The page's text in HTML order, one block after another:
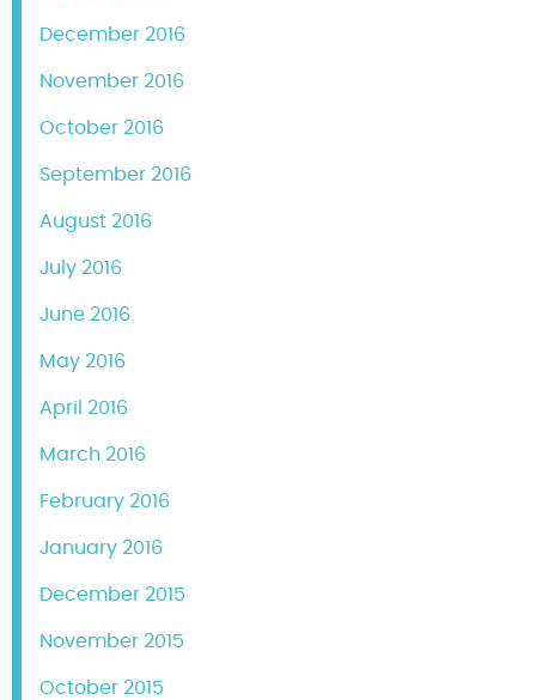
December 2016
November 2016
October 2016
September 2016
August 2016
July 2016
June 2016
May 2016
April 2016
March 2016
February 2016
January 2016
December 2015
November 2015
October 2015